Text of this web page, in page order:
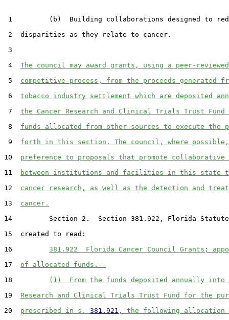
1         (b)  Building collaborations designed to
2  disparities as they relate to cancer.
3
4 The council may award grants, using a peer-reviewed
5 competitive process, from the proceeds generated
6 tobacco industry settlement which are deposited
7 the Cancer Research and Clinical Trials Trust Fund
8 funds allocated from other sources to execute the
9 forth in this section. The council, where
10 preference to proposals that promote
11
between institutions and facilities in this state to
12 cancer research, as well as the detection and
13 cancer.
14         Section 2.  Section 381.922, Florida
15  created to read:
16 381.922  Florida Cancer Council Grants;
17 of allocated funds.--
18
(1)  From the funds deposited annually into
19 Research and Clinical Trials Trust Fund for the
20 prescribed in s. 381.921 , the following allocation